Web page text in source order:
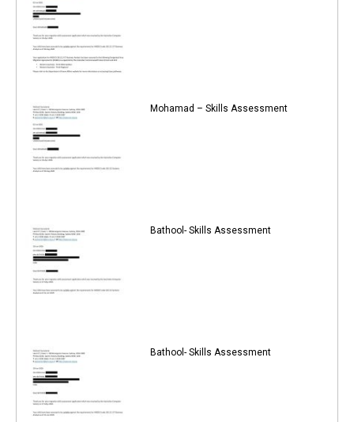
Mohamad – Skills Assessment
Bathool- Skills Assessment
Bathool- Skills Assessment